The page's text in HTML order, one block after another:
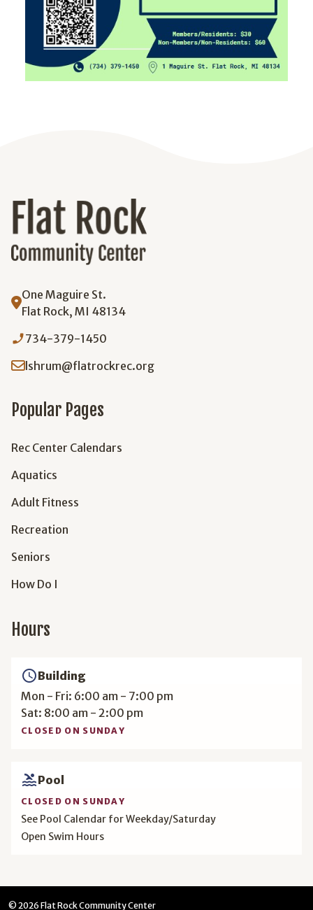
One Maguire St.
Flat Rock, MI 48134
phone_enabled734-379-1450
lshrum@flatrockrec.org
Popular Pages
Rec Center Calendars
Aquatics
Adult Fitness
Recreation
Seniors
How Do I
Hours
access_timeBuilding
Mon - Fri: 6:00 am - 7:00 pm
Sat: 8:00 am - 2:00 pm
CLOSED ON SUNDAY
poolPool
CLOSED ON SUNDAY
See Pool Calendar for Weekday/Saturday
Open Swim Hours
© 2026 Flat Rock Community Center